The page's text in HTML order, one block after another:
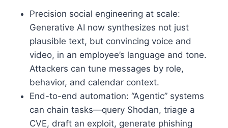
Precision social engineering at scale:
Generative AI now synthesizes not just
plausible text, but convincing voice and
video, in an employee’s language and tone.
Attackers can tune messages by role,
behavior, and calendar context.
End-to-end automation: “Agentic” systems
can chain tasks—query Shodan, triage a
CVE, draft an exploit, generate phishing